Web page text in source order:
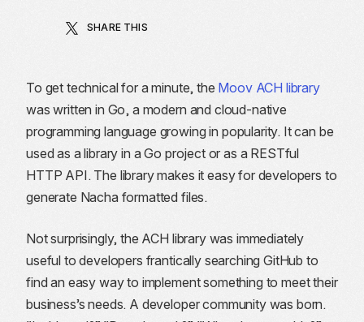
SHARE THIS
To get technical for a minute, the Moov ACH library
was written in Go, a modern and cloud-native
programming language growing in popularity. It can be
used as a library in a Go project or as a RESTful
HTTP API. The library makes it easy for developers to
generate Nacha formatted files.
Not surprisingly, the ACH library was immediately
useful to developers frantically searching GitHub to
find an easy way to implement something to meet their
business’s needs. A developer community was born.